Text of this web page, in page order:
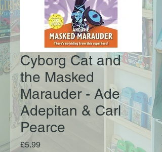
Cyborg Cat and
the Masked
Marauder - Ade
Adepitan & Carl
Pearce
£5.99Price